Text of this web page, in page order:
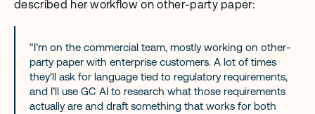
described her workflow on other-party paper:
“I’m on the commercial team, mostly working on other-
party paper with enterprise customers. A lot of times
they’ll ask for language tied to regulatory requirements,
and I’ll use GC AI to research what those requirements
actually are and draft something that works for both